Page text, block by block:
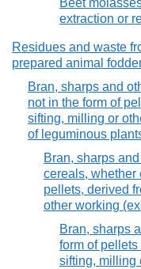
Beet
extraction or
Residues and waste
prepared animal
Bran, sharps and
not in the form of
sifting, milling or
of leguminous
Bran, sharps
cereals, whether
pellets, derived
other working
Bran, sharps
form of
sifting, milling